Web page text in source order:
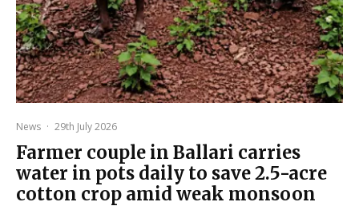
News · 29th July 2026
Farmer couple in Ballari carries
water in pots daily to save 2.5-acre
cotton crop amid weak monsoon